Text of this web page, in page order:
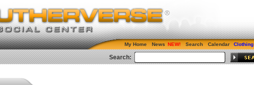
My Home News Search Calendar Clothing
Search: